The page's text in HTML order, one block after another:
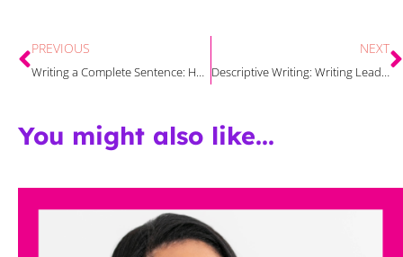
PREVIOUS
Writing a Complete Sentence: How to Make it Stick
NEXT
Descriptive Writing: Writing Leads and Conclusions Strategies
You might also like...